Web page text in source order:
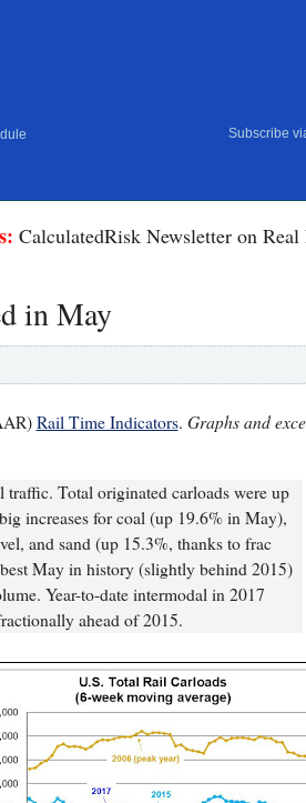
Subscribe
CalculatedRisk Newsletter on Real
in May
Rail Time Indicators. Graphs and
Total originated carloads were up
increases for coal (up 19.6% in May),
and sand (up 15.3%, thanks to frac
May in history (slightly behind 2015)
Year-to-date intermodal in 2017
ahead of 2015.